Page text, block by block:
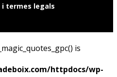
i termes legals
is
httpdocs/wp-